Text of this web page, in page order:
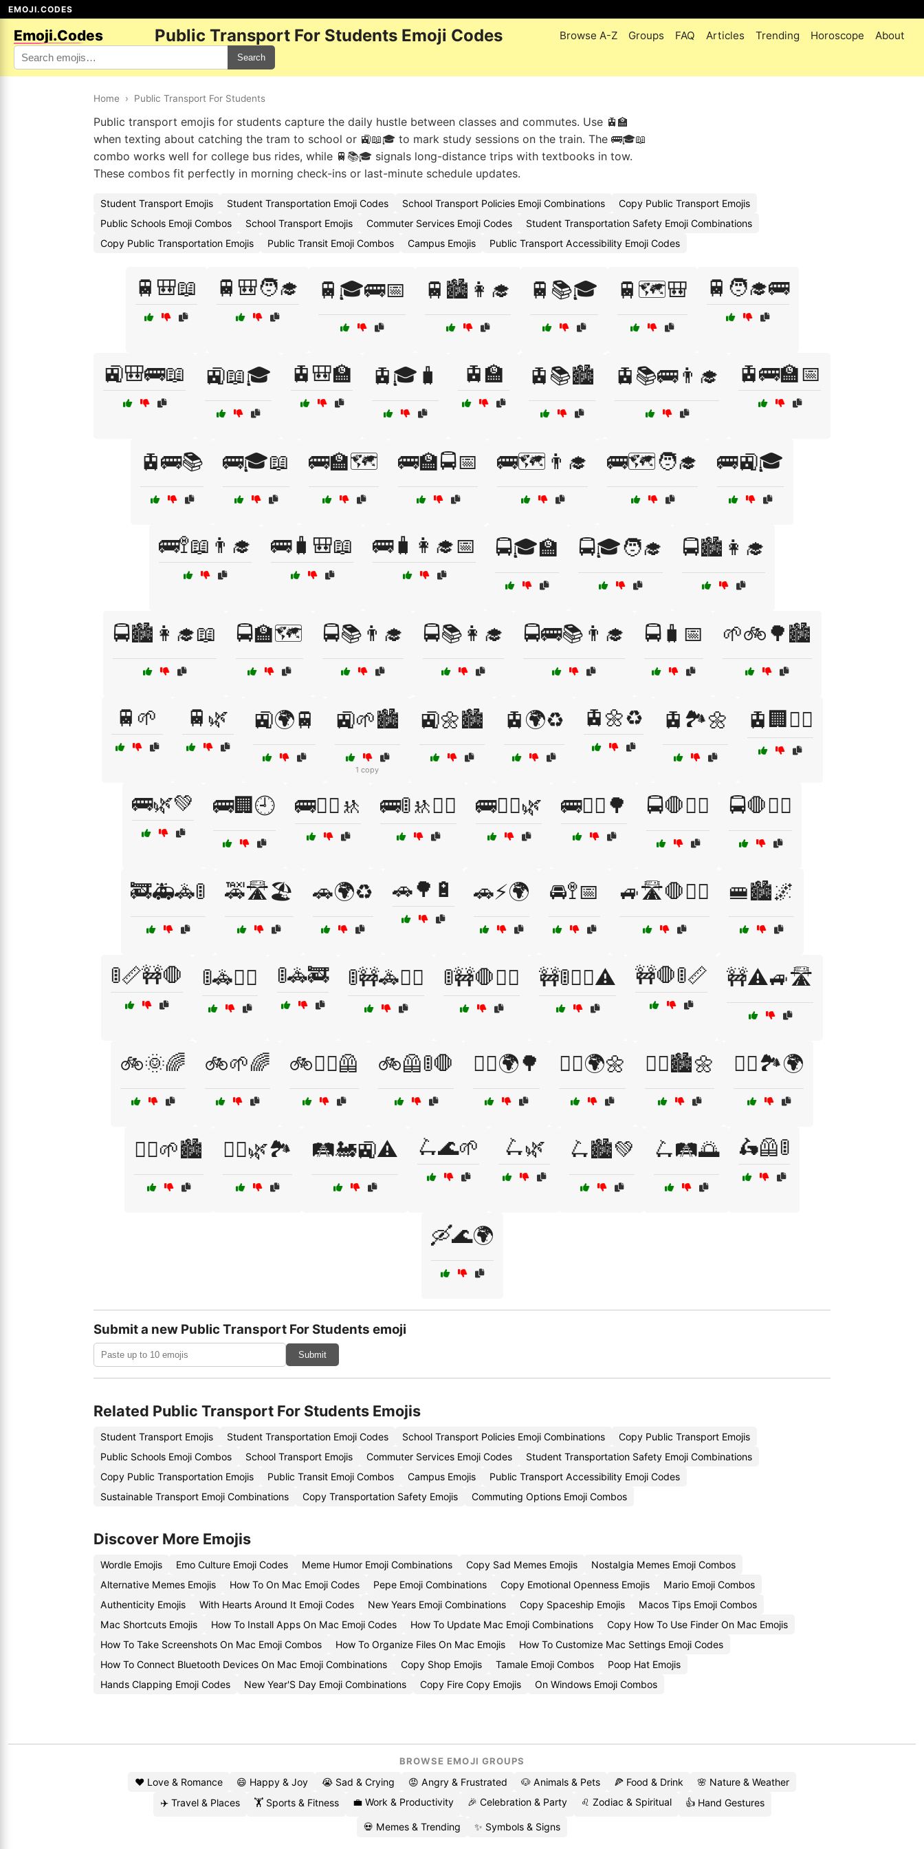
EMOJI.CODES
Emoji.Codes Public Transport For Students Emoji Codes Browse A-Z Groups FAQ Articles Trending Horoscope About
Search
Home › Public Transport For Students
Public transport emojis for students capture the daily hustle between classes and commutes. Use 🚊🏫
when texting about catching the tram to school or 🚉📖🎓 to mark study sessions on the train. The 🚌🎓📖
combo works well for college bus rides, while 🚆📚🎓 signals long-distance trips with textbooks in tow.
These combos fit perfectly in morning check-ins or last-minute schedule updates.
Student Transport Emojis Student Transportation Emoji Codes School Transport Policies Emoji Combinations
Copy Public Transport Emojis
Public Schools Emoji Combos
School Transport Emojis Commuter Services Emoji Codes
Student Transportation Safety Emoji Combinations
Copy Public Transportation Emojis
Public Transit Emoji Combos Campus Emojis Public Transport Accessibility Emoji Codes
🚆🎒📖 🚆🎒🧑‍🎓 🚆🎓🚌📅 🚆🏙️👩‍🎓 🚆📚🎓 🚆🗺️🎒 🚆🧑‍🎓🚌
🚉🎒🚌📖 🚉📖🎓 🚊🎒🏫 🚊🎓🧳 🚊🏫 🚊📚🏙️ 🚊📚🚌👨‍🎓 🚊🚌🏫📅
🚊🚌📚 🚌🎓📖 🚌🏫🗺️ 🚌🏫🚍📅 🚌🗺️👨‍🎓 🚌🗺️🧑‍🎓 🚌🚉🎓
🚌🚏📖👨‍🎓 🚌🧳🎒📖 🚌🧳👩‍🎓📅 🚍🎓🏫 🚍🎓🧑‍🎓 🚍🏙️👩‍🎓
🚍🏙️👩‍🎓📖 🚍🏫🗺️ 🚍📚👨‍🎓 🚍📚👩‍🎓 🚍🚌📚👨‍🎓 🚍🧳📅 🌱🚲🌳🏙️
🚆🌱 🚆🌿 🚉🌍🚆 🚉🌱🏙️
1 copy
🚉🌼🏙️ 🚊🌍♻️ 🚊🌼♻️ 🚊🏞️🌼 🚊🏢🚶‍♂️
🚌🌿💚 🚌🏢🕘 🚌👷‍♀️🚸 🚌🚦🚸👮‍♂️ 🚌🚴‍♀️🌿 🚌🚶‍♀️🌳 🚍🛑👨‍✈️ 🚍🛑👮‍♂️
🚒🚑🚓🚦 🚕🛣️🏖️ 🚗🌍♻️ 🚗🌳🔋 🚗⚡🌍 🚘🚏📅 🚙🛣️🛑👮‍♀️ 🚝🏙️🌌
🚦📏🚧🛑 🚦🚓👮‍♀️ 🚦🚓🚒 🚦🚧🚓👷‍♀️ 🚦🚧🛑👮‍♂️ 🚧🚦👷‍♂️⚠️ 🚧🛑🚦📏 🚧⚠️🚙🛣️
🚲🌞🌈 🚲🌱🌈 🚲👷‍♂️🦺 🚲🦺🚦🛑 🚴‍♀️🌍🌳 🚴‍♂️🌍🌼 🚴‍♂️🏙️🌼 🚶‍♀️🏞️🌍
🚶‍♂️🌱🏙️ 🚶‍♂️🌿🏞️ 🛤️🚂🚉⚠️ 🛴🌊🌱 🛴🌿 🛴🏙️💚 🛴🛤️🌅 🛵🦺🚦
🛶🌊🌍
Submit a new Public Transport For Students emoji
Submit
Related Public Transport For Students Emojis
Student Transport Emojis Student Transportation Emoji Codes School Transport Policies Emoji Combinations
Copy Public Transport Emojis
Public Schools Emoji Combos
School Transport Emojis Commuter Services Emoji Codes
Student Transportation Safety Emoji Combinations
Copy Public Transportation Emojis
Public Transit Emoji Combos Campus Emojis
Public Transport Accessibility Emoji Codes
Sustainable Transport Emoji Combinations
Copy Transportation Safety Emojis Commuting Options Emoji Combos
Discover More Emojis
Wordle Emojis Emo Culture Emoji Codes Meme Humor Emoji Combinations Copy Sad Memes Emojis
Nostalgia Memes Emoji Combos
Alternative Memes Emojis
How To On Mac Emoji Codes Pepe Emoji Combinations Copy Emotional Openness Emojis
Mario Emoji Combos
Authenticity Emojis
With Hearts Around It Emoji Codes New Years Emoji Combinations Copy Spaceship Emojis
Macos Tips Emoji Combos
Mac Shortcuts Emojis
How To Install Apps On Mac Emoji Codes How To Update Mac Emoji Combinations
Copy How To Use Finder On Mac Emojis
How To Take Screenshots On Mac Emoji Combos
How To Organize Files On Mac Emojis
How To Customize Mac Settings Emoji Codes
How To Connect Bluetooth Devices On Mac Emoji Combinations
Copy Shop Emojis Tamale Emoji Combos
Poop Hat Emojis
Hands Clapping Emoji Codes
New Year'S Day Emoji Combinations Copy Fire Copy Emojis On Windows Emoji Combos
BROWSE EMOJI GROUPS
❤️ Love & Romance 😄 Happy & Joy 😭 Sad & Crying 😡 Angry & Frustrated 🐶 Animals & Pets 🍕 Food & Drink
🌸 Nature & Weather
✈️ Travel & Places
🏋️ Sports & Fitness 💼 Work & Productivity 🎉 Celebration & Party ♌ Zodiac & Spiritual 👍 Hand Gestures
💀 Memes & Trending ✨ Symbols & Signs